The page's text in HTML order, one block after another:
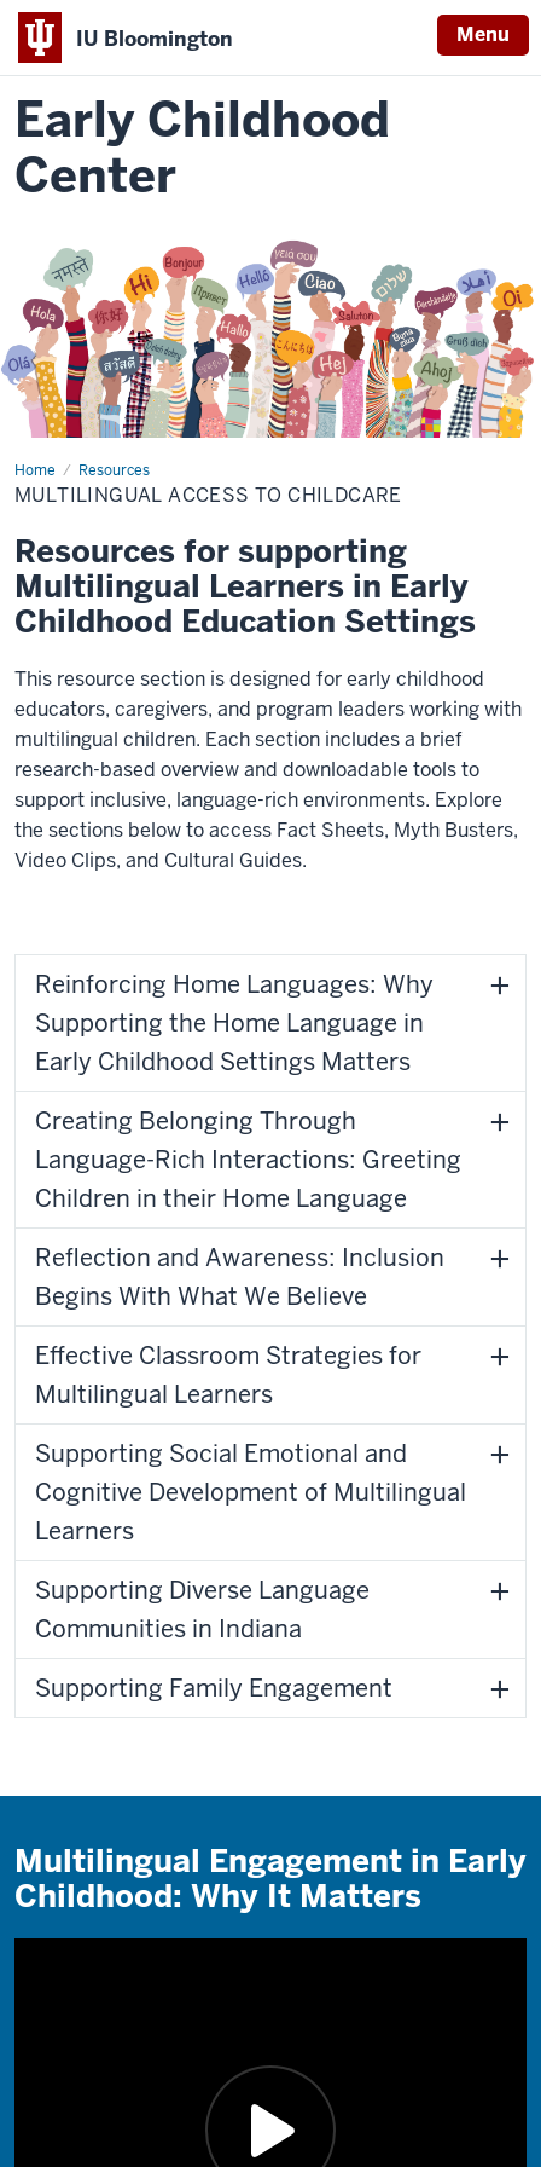
IU Bloomington Menu
Early Childhood
Center
Home Resources
Multilingual
Childcare
MULTILINGUAL ACCESS TO CHILDCARE
Resources for supporting
Multilingual Learners in Early
Childhood Education Settings
This resource section is designed for early childhood
educators, caregivers, and program leaders working with
multilingual children. Each section includes a brief
research-based overview and downloadable tools to
support inclusive, language-rich environments. Explore
the sections below to access Fact Sheets, Myth Busters,
Video Clips, and Cultural Guides.
Reinforcing Home Languages: Why
Supporting the Home Language in
Early Childhood Settings Matters
Creating Belonging Through
Language-Rich Interactions: Greeting
Children in their Home Language
Reflection and Awareness: Inclusion
Begins With What We Believe
Effective Classroom Strategies for
Multilingual Learners
Supporting Social Emotional and
Cognitive Development of Multilingual
Learners
Supporting Diverse Language
Communities in Indiana
Supporting Family Engagement
Multilingual Engagement in Early
Childhood: Why It Matters